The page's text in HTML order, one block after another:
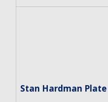
Stan Hardman Plate